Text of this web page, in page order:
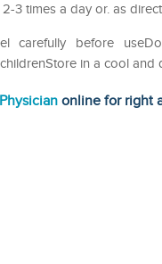
3 times a day or. as
carefully before
in a cool and
online for right